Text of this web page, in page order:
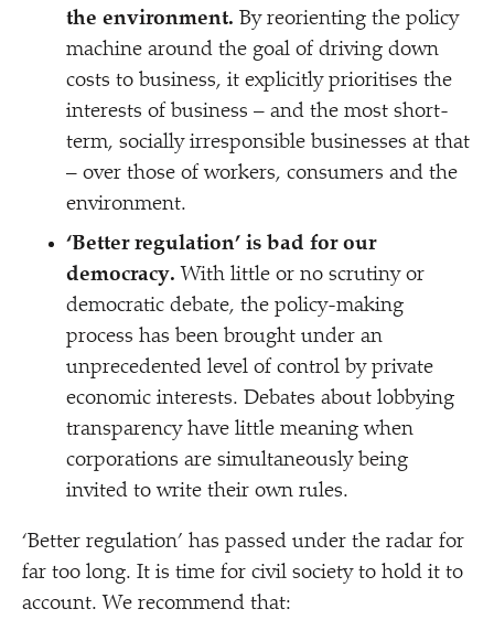
the environment. By reorienting the policy
machine around the goal of driving down
costs to business, it explicitly prioritises the
interests of business – and the most short-
term, socially irresponsible businesses at that
– over those of workers, consumers and the
environment.
‘Better regulation’ is bad for our
democracy. With little or no scrutiny or
democratic debate, the policy-making
process has been brought under an
unprecedented level of control by private
economic interests. Debates about lobbying
transparency have little meaning when
corporations are simultaneously being
invited to write their own rules.
‘Better regulation’ has passed under the radar for
far too long. It is time for civil society to hold it to
account. We recommend that: